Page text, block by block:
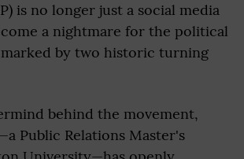
is no longer just a social media
a nightmare for the political
by two historic turning
behind the movement,
Public Relations Master's